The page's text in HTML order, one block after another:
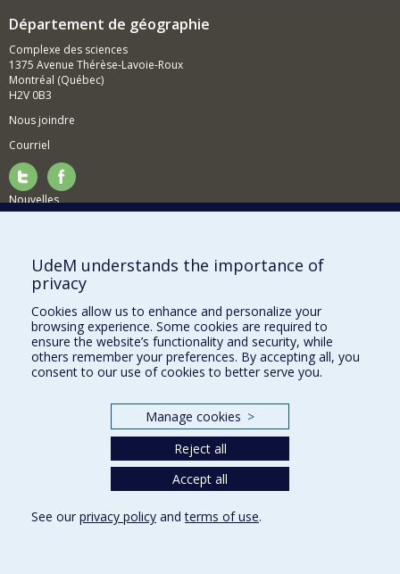
Département de géographie
Complexe des sciences
1375 Avenue Thérèse-Lavoie-Roux
Montréal (Québec)
H2V 0B3
Nous joindre
Courriel
Nouvelles
Comment soutenir le Département?
BESOIN D'AIDE?
Plan du site
Signaler une erreur
Accessibilité
Nos départements et écoles
UdeM understands the importance of
privacy
Cookies allow us to enhance and personalize your
browsing experience. Some cookies are required to
ensure the website’s functionality and security, while
others remember your preferences. By accepting all, you
consent to our use of cookies to better serve you.
Manage cookies >
Reject all
Accept all
See our privacy policy andterms of use.